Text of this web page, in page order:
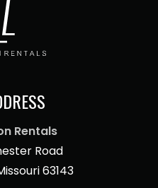
Rentals
Road
63143